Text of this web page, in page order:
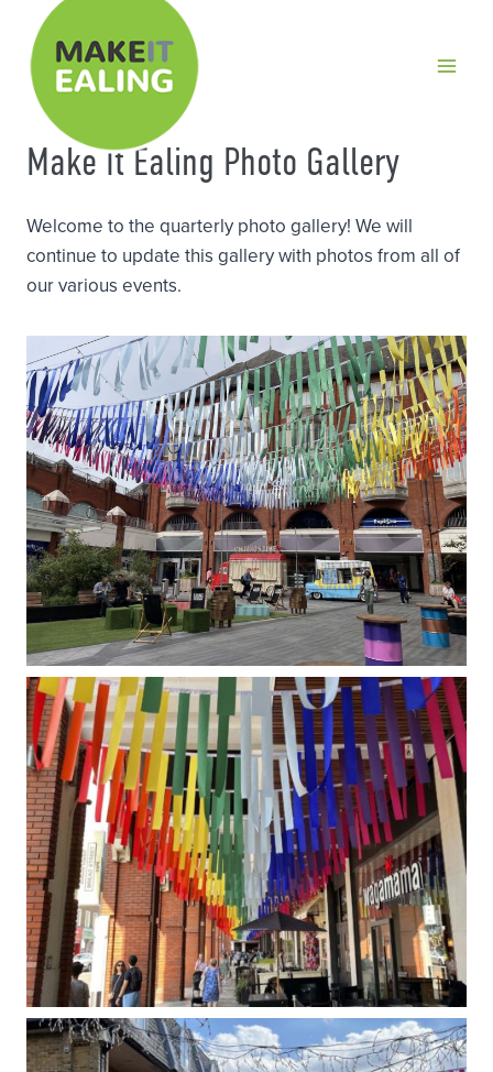
content
Make It Ealing Photo Gallery
Welcome to the quarterly photo gallery! We will
continue to update this gallery with photos from all of
our various events.